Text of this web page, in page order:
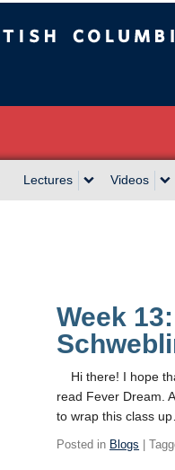
Lectures Videos
Week
Hi there! I hope
read Fever Dream.
to wrap this class
Posted in Blogs |